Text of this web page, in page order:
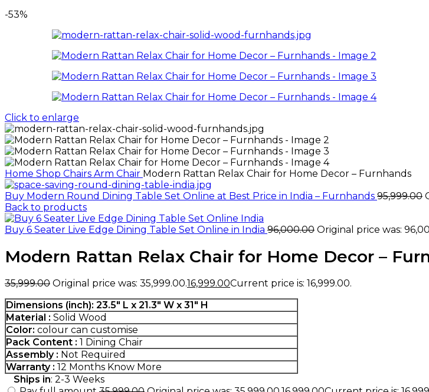
-53%
Click to enlarge
Home Shop Chairs Arm Chair Modern Rattan Relax Chair for Home Decor – Furnhands
Buy Modern Round Dining Table Set Online at Best Price in India – Furnhands 95,999.00
Back to products
Buy 6 Seater Live Edge Dining Table Set Online in India 96,000.00 Original price was:
Modern Rattan Relax Chair for Home Decor –
35,999.00 Original price was: ₹35,999.00.16,999.00Current price is: ₹16,999.00.
Dimensions (inch): 23.5″ L x 21.3″ W x 31″ H
Material : Solid Wood
Color: colour can customise
Pack Content : 1 Dining Chair
Assembly : Not Required
Warranty : 12 Months Know More
Ships in: 2-3 Weeks